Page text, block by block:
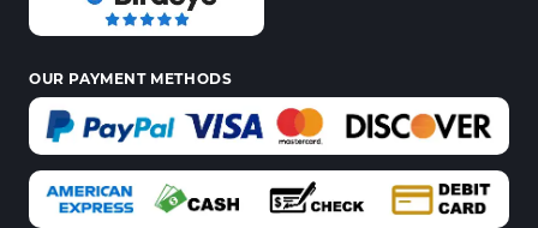
OUR PAYMENT METHODS